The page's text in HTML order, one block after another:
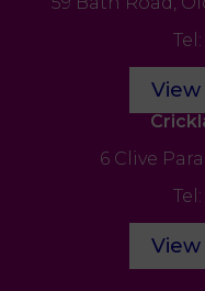
Tel:
6 Clive
Tel: